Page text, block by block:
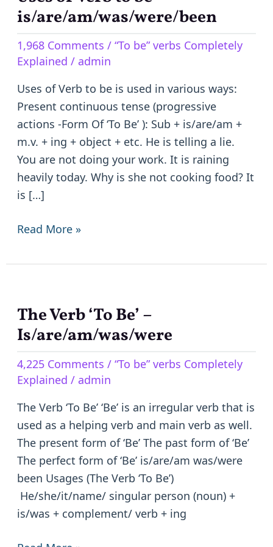
is/are/am/was/were/been
1,968 Comments / “To be” verbs Completely
Explained / admin
Uses of Verb to be is used in various ways:
Present continuous tense (progressive
actions -Form Of ‘To Be’ ): Sub + is/are/am +
m.v. + ing + object + etc. He is telling a lie.
You are not doing your work. It is raining
heavily today. Why is she not cooking food? It
is […]
of
to
be
–
is/are/am/was/were/been
Read More »
The Verb ‘To Be’ –
Is/are/am/was/were
4,225 Comments / “To be” verbs Completely
Explained / admin
The Verb ‘To Be’ ‘Be’ is an irregular verb that is
used as a helping verb and main verb as well.
The present form of ‘Be’ The past form of ‘Be’
The perfect form of ‘Be’ is/are/am was/were
been Usages (The Verb ‘To Be’)
He/she/it/name/ singular person (noun) +
is/was + complement/ verb + ing
The
Verb
Be’
–
Is/are/am/was/were